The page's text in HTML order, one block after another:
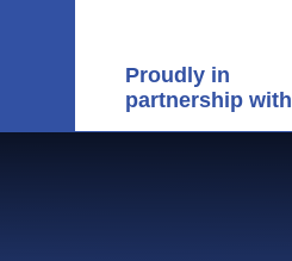
Proudly in
partnership with